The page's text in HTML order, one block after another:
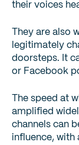
their voices
They are also
legitimately
doorsteps. It
or Facebook
The speed at
amplified
channels can
influence, with